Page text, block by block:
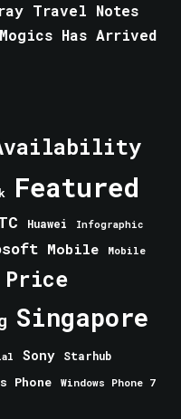
Travel Notes
Has Arrived
Featured
Huawei Infographic
Mobile Mobile
Price
Singapore
Sony Starhub
Phone
Windows Phone 7